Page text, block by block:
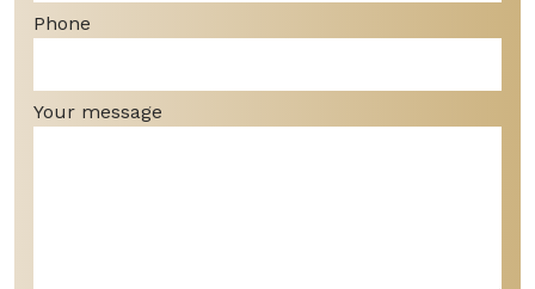
Phone
Your message